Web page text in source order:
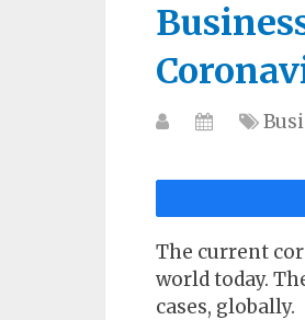
The current
world today.
cases, globally.